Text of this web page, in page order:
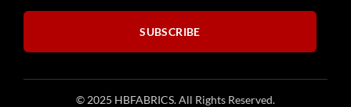
SUBSCRIBE
© 2025 HBFABRICS. All Rights Reserved.